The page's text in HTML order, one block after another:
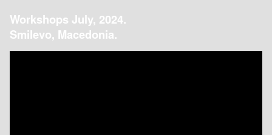
Workshops July, 2024.
Smilevo, Macedonia.